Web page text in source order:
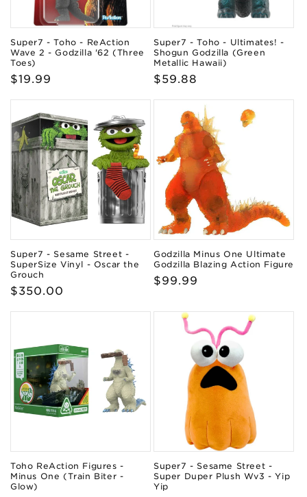
Super7 - Toho - ReAction
Wave 2 - Godzilla '62 (Three
Toes)
Regular
$19.99
Super7 - Toho - Ultimates! -
Shogun Godzilla (Green
Metallic Hawaii)
Regular
$59.88
Super7 - Sesame Street -
SuperSize Vinyl - Oscar the
Grouch
Regular
$350.00
Godzilla Minus One Ultimate
Godzilla Blazing Action Figure
Regular
$99.99
Toho ReAction Figures -
Minus One (Train Biter -
Glow)
Super7 - Sesame Street -
Super Duper Plush Wv3 - Yip
Yip